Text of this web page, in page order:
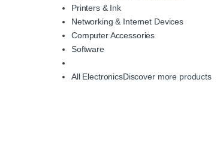
Printers & Ink
Networking & Internet Devices
Computer Accessories
Software
All ElectronicsDiscover more products